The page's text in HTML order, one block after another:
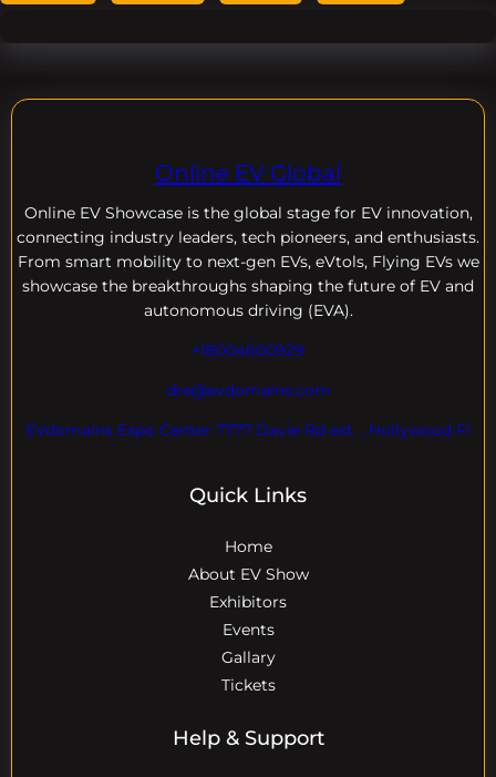
Online EV Global
Online EV Showcase is the global stage for EV innovation,
connecting industry leaders, tech pioneers, and enthusiasts.
From smart mobility to next-gen EVs, eVtols, Flying EVs we
showcase the breakthroughs shaping the future of EV and
autonomous driving (EVA).
+18004600929
dre@evdomains.com
EVdomains Expo Center 7777 Davie Rd ext. , Hollywood Fl
Quick Links
Home
About EV Show
Exhibitors
Events
Gallary
Tickets
Help & Support